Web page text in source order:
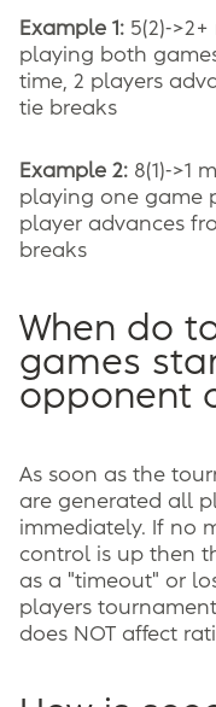
Example 1: 5(2)-
playing both
time, 2 players
tie breaks
Example 2: 8(1)->1
playing one game
player advances
breaks
When do
games
opponent
As soon as the
are generated all
immediately. If no
control is up then
as a "timeout" or
players
does NOT affect